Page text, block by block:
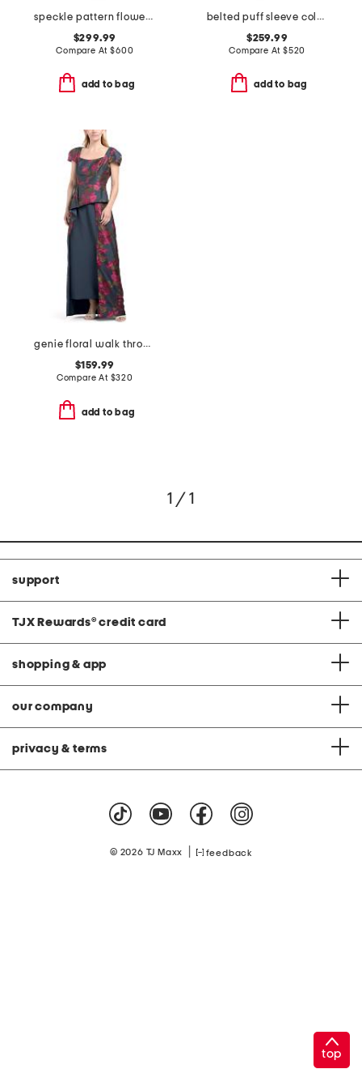
speckle pattern flower applique gown
$299.99
Compare At$600
add to bag
belted puff sleeve column gown
$259.99
Compare At $520
add to bag
genie floral walk through dress
$159.99
Compare At $320
add to bag
1 / 1
support
TJX Rewards® credit card
shopping & app
our company
privacy & terms
© 2026 TJ Maxx feedback
top